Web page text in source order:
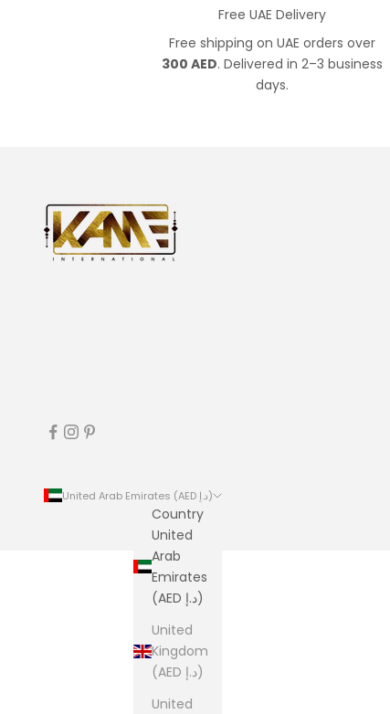
Free UAE Delivery
Free shipping on UAE orders over
300 AED. Delivered in 2–3 business
days.
United Arab Emirates (AED د.إ)
Country
United
Arab
Emirates
(AED د.إ)
United
Kingdom
(AED د.إ)
United